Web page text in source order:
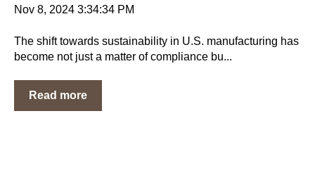
Nov 8, 2024 3:34:34 PM
The shift towards sustainability in U.S. manufacturing has
become not just a matter of compliance bu...
Read more